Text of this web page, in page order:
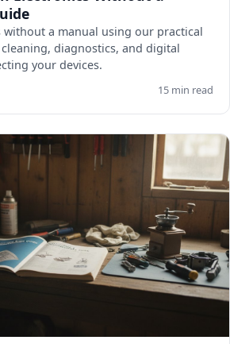
a manual using our practical
diagnostics, and digital
your devices.
15 min read